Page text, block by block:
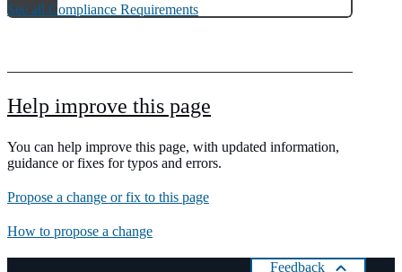
See all Compliance Requirements
Help improve this page
You can help improve this page, with updated information,
guidance or fixes for typos and errors.
Propose a change or fix to this page
How to propose a change
Feedback